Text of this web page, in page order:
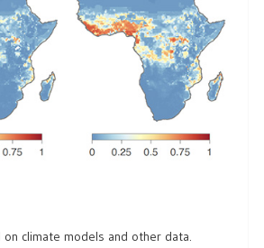
climate models and other data.